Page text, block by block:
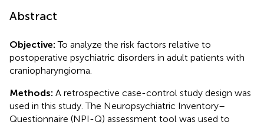
Abstract
Objective: To analyze the risk factors relative to
postoperative psychiatric disorders in adult patients with
craniopharyngioma.
Methods: A retrospective case-control study design was
used in this study. The Neuropsychiatric Inventory–
Questionnaire (NPI-Q) assessment tool was used to